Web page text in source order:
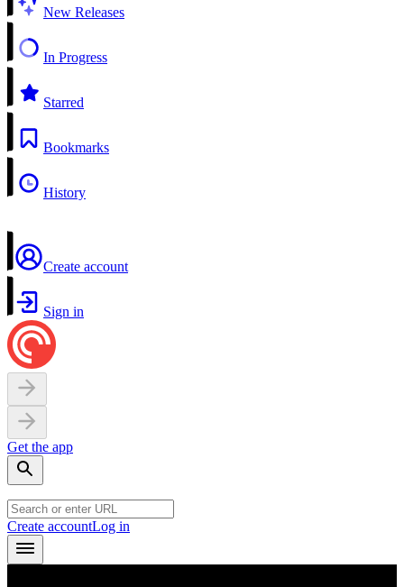
New Releases
In Progress
Starred
Bookmarks
History
Create account
Sign in
Get the app
Create accountLog in